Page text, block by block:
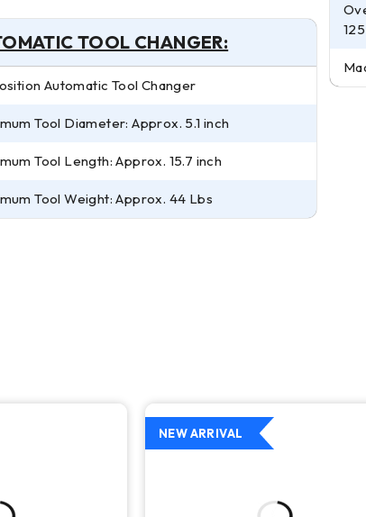
TOOL CHANGER:
Automatic Tool Changer
Tool Diameter: Approx. 5.1 inch
Tool Length: Approx. 15.7 inch
Tool Weight: Approx. 44 Lbs
NEW ARRIVAL